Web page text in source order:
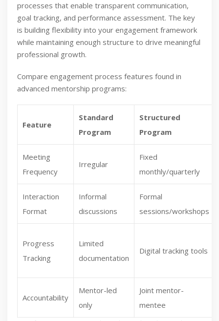
processes that enable transparent communication,
goal tracking, and performance assessment. The key
is building flexibility into your engagement framework
while maintaining enough structure to drive meaningful
professional growth.
Compare engagement process features found in
advanced mentorship programs:
Feature
Standard
Program
Structured
Program
Meeting
Frequency
Irregular
Fixed
monthly/quarterly
Interaction
Format
Informal
discussions
Formal
sessions/workshops
Progress
Tracking
Limited
documentation
Digital tracking tools
Accountability
Mentor-led
only
Joint mentor-
mentee